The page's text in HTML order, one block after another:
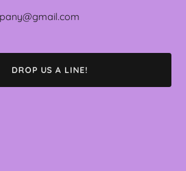
DROP US A LINE!